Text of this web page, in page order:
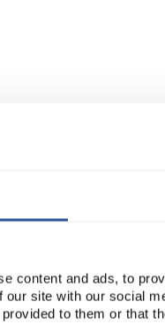
content and ads, to
our site with our social
to them or that